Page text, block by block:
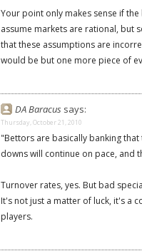
Your point only makes sense if
assume markets are rational, but
that these assumptions are
would be but one more piece of
DA Baracus says:
Thursday, October 21, 2010
"Bettors are basically banking
downs will continue on pace, and
Turnover rates, yes. But bad
It's not just a matter of luck, it's a
players.